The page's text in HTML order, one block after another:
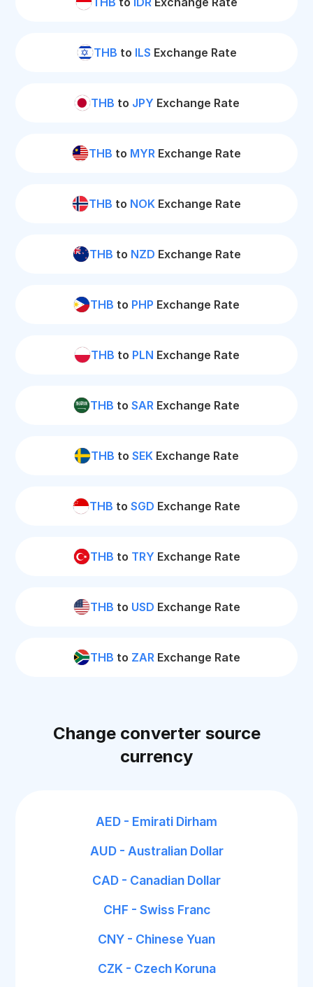
THB to ILS Exchange Rate
THB to JPY Exchange Rate
THB to MYR Exchange Rate
THB to NOK Exchange Rate
THB to NZD Exchange Rate
THB to PHP Exchange Rate
THB to PLN Exchange Rate
THB to SAR Exchange Rate
THB to SEK Exchange Rate
THB to SGD Exchange Rate
THB to TRY Exchange Rate
THB to USD Exchange Rate
THB to ZARExchange Rate
Change converter source
currency
AED - Emirati Dirham
AUD - Australian Dollar
CAD - Canadian Dollar
CHF - Swiss Franc
CNY - Chinese Yuan
CZK - Czech Koruna